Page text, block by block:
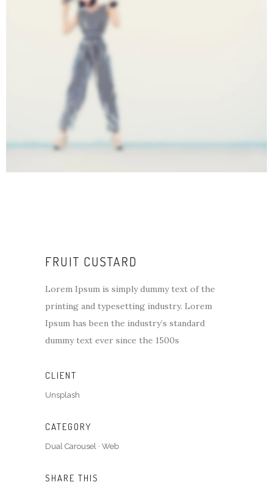
FRUIT CUSTARD
Lorem Ipsum is simply dummy text of the
printing and typesetting industry. Lorem
Ipsum has been the industry’s standard
dummy text ever since the 1500s
CLIENT
Unsplash
CATEGORY
Dual Carousel · Web
SHARE THIS